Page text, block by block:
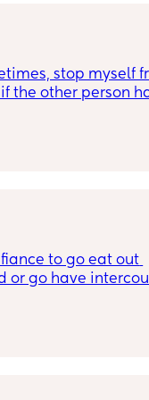
stop myself
the other person
to go eat out
or go have